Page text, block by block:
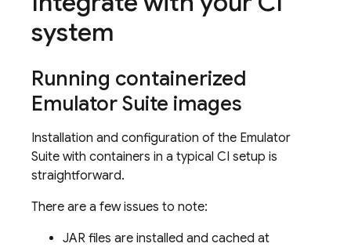
system
Running containerized
Emulator Suite images
Installation and configuration of the Emulator
Suite with containers in a typical CI setup is
straightforward.
There are a few issues to note:
JAR files are installed and cached at